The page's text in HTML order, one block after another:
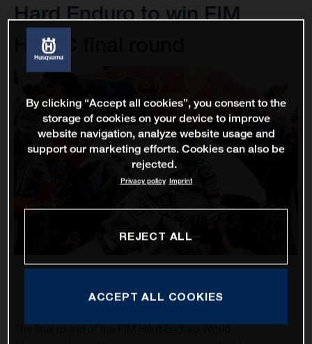
Hard Enduro to win FIM
HEWC final round
The final round of the FIM Hard Enduro World
By clicking “Accept all cookies”, you consent to the
storage of cookies on your device to improve
website navigation, analyze website usage and
support our marketing efforts. Cookies can also be
rejected.
Privacy policy Imprint
REJECT ALL
ACCEPT ALL COOKIES